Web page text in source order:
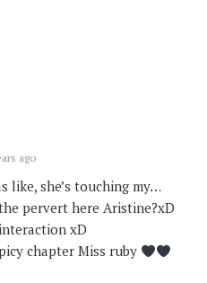
ago
like, she’s touching my…
pervert here Aristine?xD
xD
chapter Miss ruby